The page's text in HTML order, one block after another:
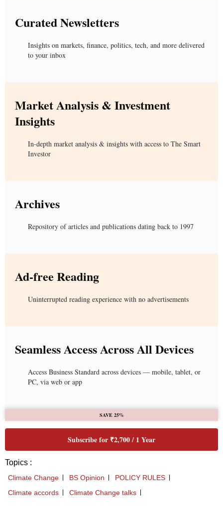
Curated Newsletters
Insights on markets, finance, politics, tech, and more delivered
to your inbox
Market Analysis & Investment
Insights
In-depth market analysis & insights with access to The Smart
Investor
Archives
Repository of articles and publications dating back to 1997
Ad-free Reading
Uninterrupted reading experience with no advertisements
Seamless Access Across All Devices
Access Business Standard across devices — mobile, tablet, or
PC, via web or app
SAVE 25%
Subscribe for ₹2,700 / 1 Year
Topics :
Climate Change BS Opinion
POLICY RULES
Climate accords
Climate Change talks